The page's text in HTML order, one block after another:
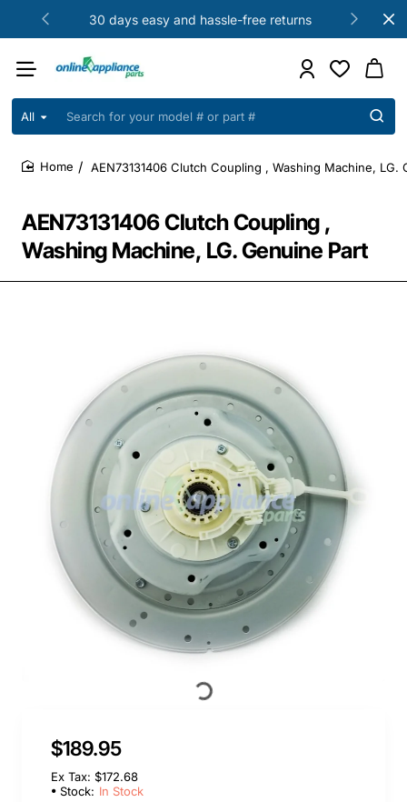
30 days easy and hassle-free returns
All
Search
your
model
part
AEN73131406 Clutch Coupling ,
Washing Machine, LG. Genuine Part
AEN73131406 Clutch Coupling , Washing Machine, LG.
In Stock
$189.95
Ex Tax: $172.68
Stock: In Stock